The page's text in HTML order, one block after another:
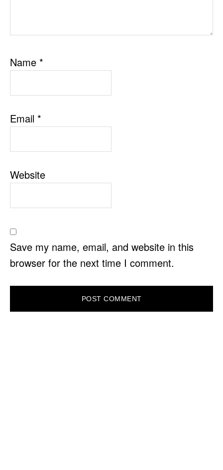
Name *
Email *
Website
Save my name, email, and website in this
browser for the next time I comment.